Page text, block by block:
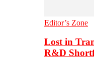
Editor’s Zone
Lost in
R&D